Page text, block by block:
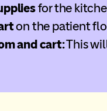
for the
on the patient
and cart:This